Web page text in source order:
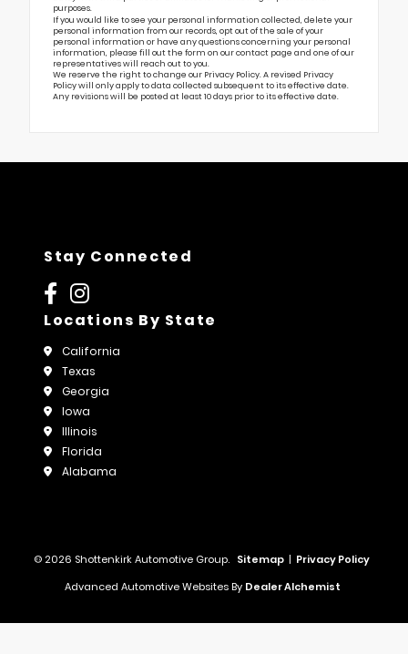
purposes.
If you would like to see your personal information collected, delete your
personal information from our records, opt out of the sale of your
personal information or have any questions concerning your personal
information, please fill out the form on ourcontact page and one of our
representatives will reach out to you.
We reserve the right to change our Privacy Policy. A revised Privacy
Policy will only apply to data collected subsequent to its effective date.
Any revisions will be posted at least 10 days prior to its effective date.
Stay Connected
Locations By State
California
Texas
Georgia
Iowa
Illinois
Florida
Alabama
© 2026 Shottenkirk Automotive Group. Sitemap | Privacy Policy
Advanced Automotive Websites By Dealer Alchemist